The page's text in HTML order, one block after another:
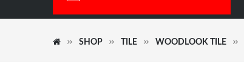
SHOP TILE WOODLOOK TILE